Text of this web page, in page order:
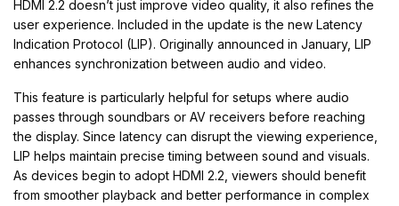
HDMI 2.2 doesn’t just improve video quality, it also refines the
user experience. Included in the update is the new Latency
Indication Protocol (LIP). Originally announced in January, LIP
enhances synchronization between audio and video.
This feature is particularly helpful for setups where audio
passes through soundbars or AV receivers before reaching
the display. Since latency can disrupt the viewing experience,
LIP helps maintain precise timing between sound and visuals.
As devices begin to adopt HDMI 2.2, viewers should benefit
from smoother playback and better performance in complex